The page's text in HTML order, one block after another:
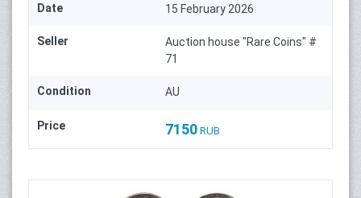
Date 15 February 2026
Seller
Auction house "Rare Coins" #
71
Condition AU
Price 7150 RUB